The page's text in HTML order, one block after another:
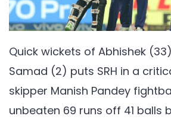
Quick wickets of Abhishek
Samad (2) puts SRH in a
skipper Manish Pandey
unbeaten 69 runs off 41 balls